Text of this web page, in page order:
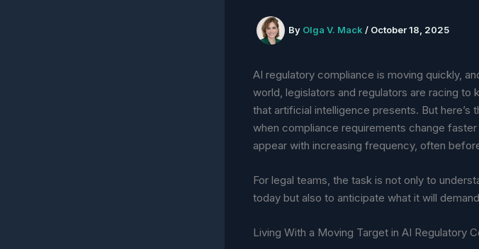
By Olga V. Mack / October 18, 2025
AI regulatory compliance is moving quickly,
world, legislators and regulators are racing
that artificial intelligence presents. But
when compliance requirements change
appear with increasing frequency, often
For legal teams, the task is not only to
today but also to anticipate what it will
Living With a Moving Target in AI Regulatory